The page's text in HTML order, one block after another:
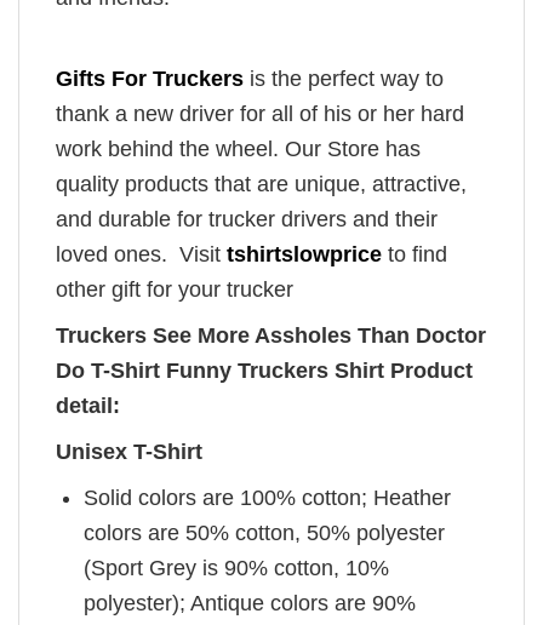
Gifts For Truckers is the perfect way to
thank a new driver for all of his or her hard
work behind the wheel. Our Store has
quality products that are unique, attractive,
and durable for trucker drivers and their
loved ones. Visit tshirtslowprice to find
other gift for your trucker
Truckers See More Assholes Than Doctor
Do T-Shirt Funny Truckers Shirt Product
detail:
Unisex T-Shirt
Solid colors are 100% cotton; Heather
colors are 50% cotton, 50% polyester
(Sport Grey is 90% cotton, 10%
polyester); Antique colors are 90%